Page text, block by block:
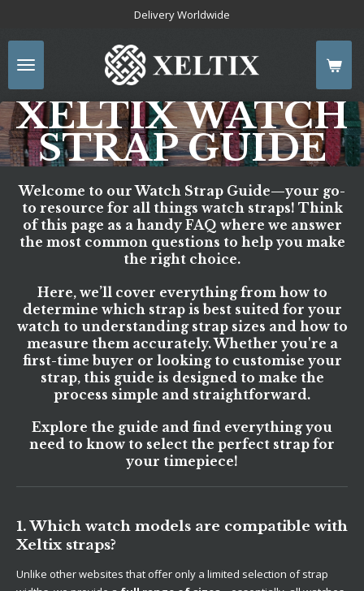
content
Delivery Worldwide
XELTIX WATCH
STRAP GUIDE
Welcome to ourWatch Strap Guide—your go-
to resource for all things watch straps! Think
of this page as a handy FAQ where we answer
the most common questions to help you make
the right choice.
Here, we’ll cover everything from how to
determine which strap is best suited for your
watch to understanding strap sizes and how to
measure them accurately. Whether you're a
first-time buyer or looking to customise your
strap, this guide is designed to make the
process simple and straightforward.
Explore the guide and find everything you
need to know to select the perfect strap for
your timepiece!
1. Which watch models are compatible with
Xeltix straps?
Unlike other websites that offer only a limited selection of strap